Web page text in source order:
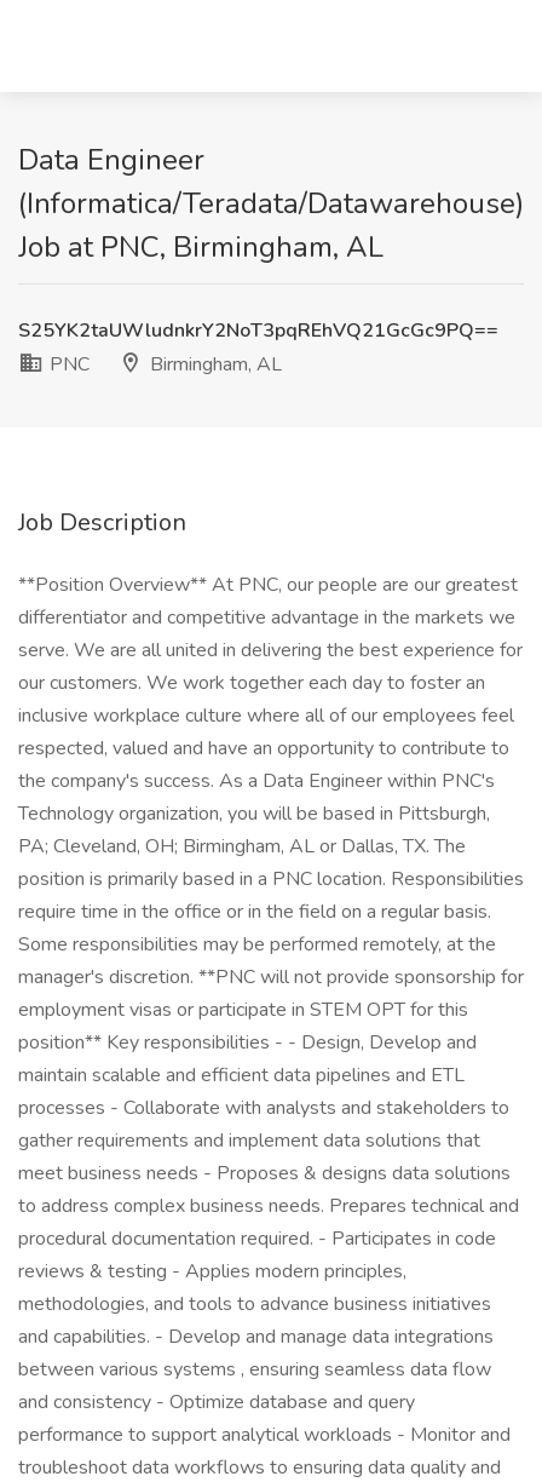
Data Engineer
(Informatica/Teradata/Datawarehouse)
Job at PNC, Birmingham, AL
S25YK2taUWludnkrY2NoT3pqREhVQ21GcGc9PQ==
PNC
Birmingham, AL
Job Description
**Position Overview** At PNC, our people are our greatest
differentiator and competitive advantage in the markets we
serve. We are all united in delivering the best experience for
our customers. We work together each day to foster an
inclusive workplace culture where all of our employees feel
respected, valued and have an opportunity to contribute to
the company's success. As a Data Engineer within PNC's
Technology organization, you will be based in Pittsburgh,
PA; Cleveland, OH; Birmingham, AL or Dallas, TX. The
position is primarily based in a PNC location. Responsibilities
require time in the office or in the field on a regular basis.
Some responsibilities may be performed remotely, at the
manager's discretion. **PNC will not provide sponsorship for
employment visas or participate in STEM OPT for this
position** Key responsibilities - - Design, Develop and
maintain scalable and efficient data pipelines and ETL
processes - Collaborate with analysts and stakeholders to
gather requirements and implement data solutions that
meet business needs - Proposes & designs data solutions
to address complex business needs. Prepares technical and
procedural documentation required. - Participates in code
reviews & testing - Applies modern principles,
methodologies, and tools to advance business initiatives
and capabilities. - Develop and manage data integrations
between various systems , ensuring seamless data flow
and consistency - Optimize database and query
performance to support analytical workloads - Monitor and
troubleshoot data workflows to ensuring data quality and